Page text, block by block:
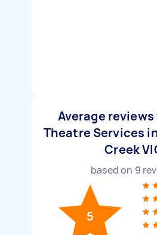
Average
Theatre Services
Creek
based on 9
5